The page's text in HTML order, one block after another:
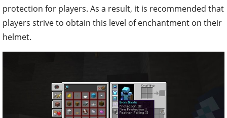
protection for players. As a result, it is recommended that
players strive to obtain this level of enchantment on their
helmet.